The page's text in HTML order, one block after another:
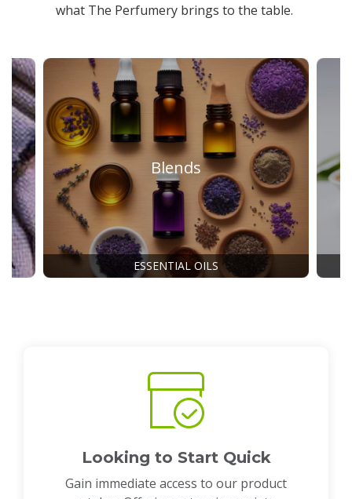
what The Perfumery brings to the table.
Blends
ESSENTIAL OILS
Looking to Start Quick
Gain immediate access to our product